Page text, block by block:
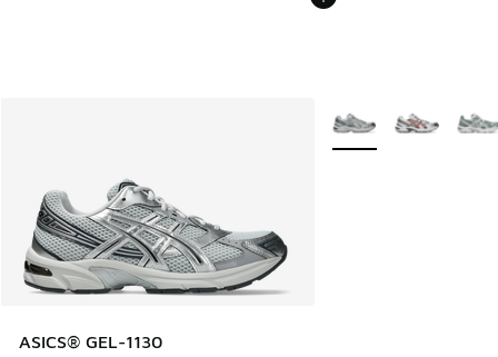
ASICS® GEL-1130
More Colors Available